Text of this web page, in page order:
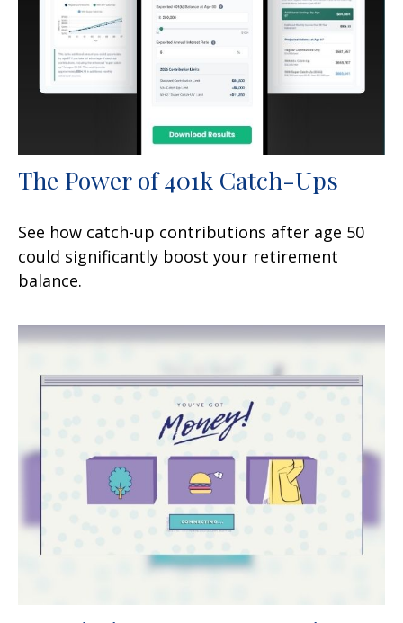
The Power of 401k Catch-Ups
See how catch-up contributions after age 50
could significantly boost your retirement
balance.